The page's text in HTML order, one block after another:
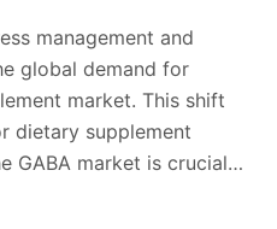
management and
global demand for
market. This shift
dietary supplement
GABA market is crucial…